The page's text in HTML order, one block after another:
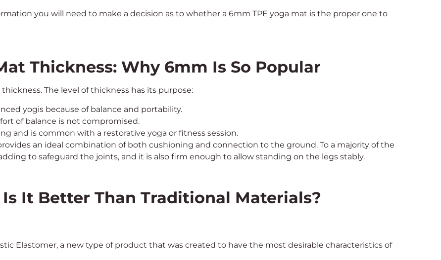
you will need to make a decision as to whether a 6mm TPE yoga mat is the proper one to
Thickness: Why 6mm Is So Popular
The level of thickness has its purpose:
yogis because of balance and portability.
of balance is not compromised.
and is common with a restorative yoga or fitness session.
an ideal combination of both cushioning and connection to the ground. To a majority of the
to safeguard the joints, and it is also firm enough to allow standing on the legs stably.
It Better Than Traditional Materials?
Elastomer, a new type of product that was created to have the most desirable characteristics of